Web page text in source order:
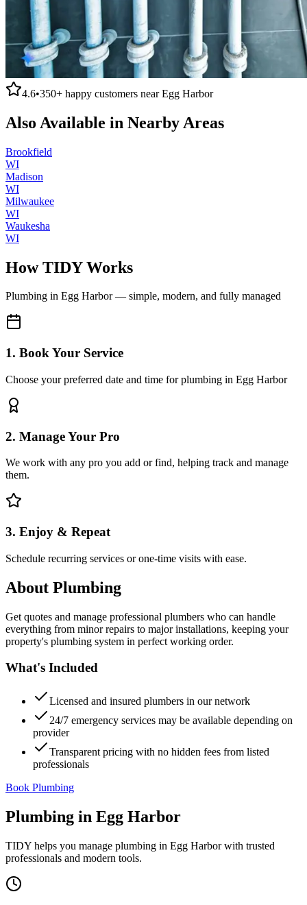
4.6•350+ happy customers nearEgg Harbor
Also Available in Nearby Areas
Brookfield
WI
Madison
WI
Milwaukee
WI
Waukesha
WI
How TIDY Works
Plumbing in Egg Harbor— simple, modern, and fully managed
1. Book Your Service
Choose your preferred date and time for plumbing in Egg Harbor
2. Manage Your Pro
We work with any pro you add or find, helping track and manage
them.
3. Enjoy & Repeat
Schedule recurring services or one-time visits with ease.
About Plumbing
Get quotes and manage professional plumbers who can handle
everything from minor repairs to major installations, keeping your
property's plumbing system in perfect working order.
What's Included
Licensed and insured plumbers in our network
24/7 emergency services may be available depending on
provider
Transparent pricing with no hidden fees from listed
professionals
Book Plumbing
Plumbing in Egg Harbor
TIDY helps you manage plumbing in Egg Harborwith trusted
professionals and modern tools.